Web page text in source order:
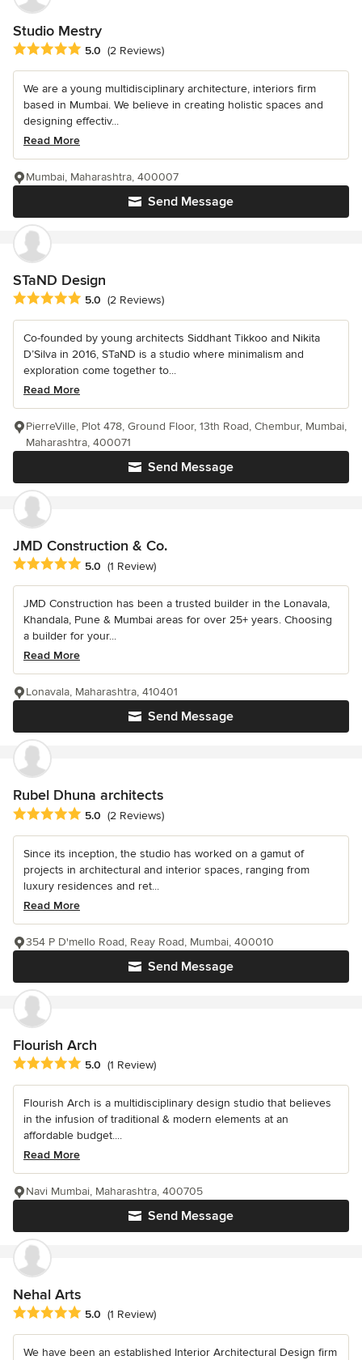
Studio Mestry
Average rating: 5 out of 5 stars
5.0 (2 Reviews)
We are a young multidisciplinary architecture, interiors firm
based in Mumbai. We believe in creating holistic spaces and
designing effectiv...
Read More
Send Message
Mumbai, Maharashtra, 400007
STaND Design
Average rating: 5 out of 5 stars
5.0 (2 Reviews)
Co-founded by young architects Siddhant Tikkoo and Nikita
D’Silva in 2016, STaND is a studio where minimalism and
exploration come together to...
Read More
Send Message
PierreVille, Plot 478, Ground Floor, 13th Road, Chembur, Mumbai,
Maharashtra, 400071
JMD Construction & Co.
Average rating: 5 out of 5 stars
5.0 (1 Review)
JMD Construction has been a trusted builder in the Lonavala,
Khandala, Pune & Mumbai areas for over 25+ years. Choosing
a builder for your...
Read More
Send Message
Lonavala, Maharashtra, 410401
Rubel Dhuna architects
Average rating: 5 out of 5 stars
5.0 (2 Reviews)
Since its inception, the studio has worked on a gamut of
projects in architectural and interior spaces, ranging from
luxury residences and ret...
Read More
Send Message
354 P D'mello Road, Reay Road, Mumbai, 400010
Flourish Arch
Average rating: 5 out of 5 stars
5.0 (1 Review)
Flourish Arch is a multidisciplinary design studio that believes
in the infusion of traditional & modern elements at an
affordable budget....
Read More
Send Message
Navi Mumbai, Maharashtra, 400705
Nehal Arts
Average rating: 5 out of 5 stars
5.0 (1 Review)
We have been an established Interior Architectural Design firm